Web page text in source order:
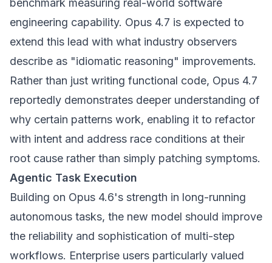
benchmark measuring real-world software
engineering capability. Opus 4.7 is expected to
extend this lead with what industry observers
describe as "idiomatic reasoning" improvements.
Rather than just writing functional code, Opus 4.7
reportedly demonstrates deeper understanding of
why certain patterns work, enabling it to refactor
with intent and address race conditions at their
root cause rather than simply patching symptoms.
Agentic Task Execution
Building on Opus 4.6's strength in long-running
autonomous tasks, the new model should improve
the reliability and sophistication of multi-step
workflows. Enterprise users particularly valued